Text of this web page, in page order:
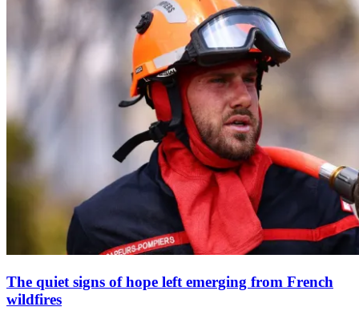
The quiet signs of hope left emerging from French
wildfires